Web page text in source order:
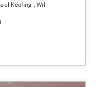
Keeling Will